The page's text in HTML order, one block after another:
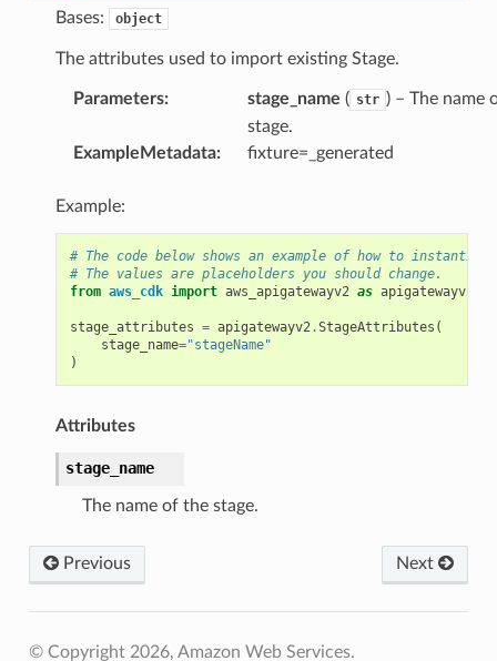
Bases: object
The attributes used to import existing Stage.
Parameters: stage_name ( str ) – The name
stage.
ExampleMetadata: fixture=_generated
Example:
# The code below shows an example of how to
# The values are placeholders you should change.
from aws_cdk import aws_apigatewayv2 as apigatewayv2
stage_attributes = apigatewayv2.StageAttributes (
stage_name="stageName"
)
Attributes
stage_name
The name of the stage.
Previous Next
© Copyright 2026, Amazon Web Services.